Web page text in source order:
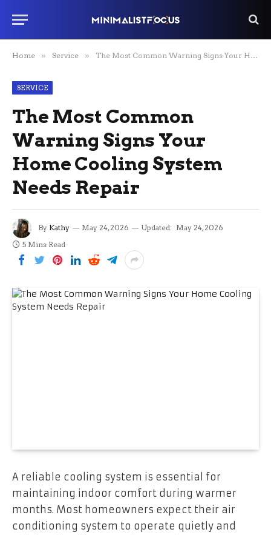
Home » Service » The Most Common Warning Signs Your Home Cooling System Needs Repair
SERVICE
The Most Common
Warning Signs Your
Home Cooling System
Needs Repair
By Kathy May 24, 2026 Updated: May 24, 2026
5 Mins Read
A reliable cooling system is essential for
maintaining indoor comfort during warmer
months. Most homeowners expect their air
conditioning system to operate quietly and